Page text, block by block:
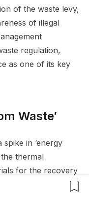
Button
of the waste levy,
of illegal
regulation,
as one of its key
Waste’
in ‘energy
thermal
for the recovery
seek to